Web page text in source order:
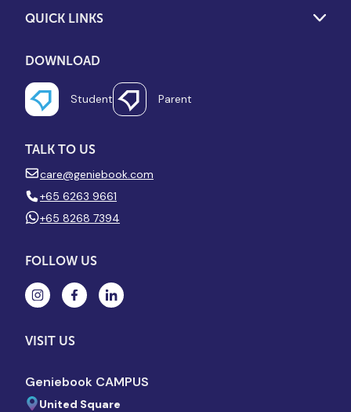
QUICK LINKS
DOWNLOAD
Student Parent
TALK TO US
care@geniebook.com
+65 6263 9661
+65 8268 7394
FOLLOW US
VISIT US
Geniebook CAMPUS
United Square